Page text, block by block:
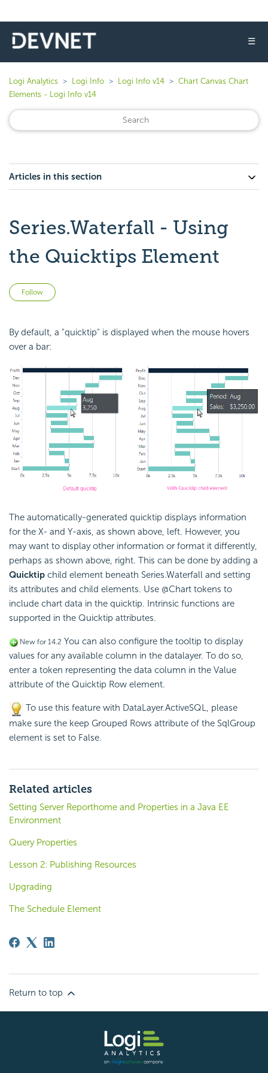
☰
Logi Analytics Logi Info Logi Info v14
Chart Canvas Chart
Elements - Logi Info v14
Articles in this section
Series.Waterfall - Using
the Quicktips Element
Follow
By default, a "quicktip" is displayed when the mouse hovers
over a bar:
The automatically-generated quicktip displays information
for the X- and Y-axis, as shown above, left. However, you
may want to display other information or format it differently,
perhaps as shown above, right. This can be done by adding a
Quicktip child element beneath Series.Waterfall and setting
its attributes and child elements. Use @Chart tokens to
include chart data in the quicktip. Intrinsic functions are
supported in the Quicktip attributes.
New for 14.2 You can also configure the tooltip to display
values for any available column in the datalayer. To do so,
enter a token representing the data column in the Value
attribute of the Quicktip Row element.
To use this feature with DataLayer.ActiveSQL, please
make sure the keep Grouped Rows attribute of the SqlGroup
element is set to False.
Related articles
Setting Server Reporthome and Properties in a Java EE
Environment
Query Properties
Lesson 2: Publishing Resources
Upgrading
The Schedule Element
Return to top